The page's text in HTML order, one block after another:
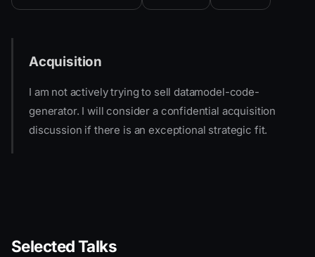
Acquisition
I am not actively trying to sell datamodel-code-
generator. I will consider a confidential acquisition
discussion if there is an exceptional strategic fit.
Selected Talks